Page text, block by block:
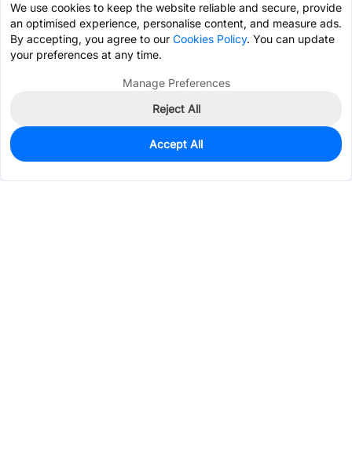
0
$52.7050
We use cookies to keep the website reliable and secure, provide
an optimised experience, personalise content, and measure ads.
By accepting, you agree to our Cookies Policy. You can update
your preferences at any time.
Manage Preferences
Reject All
Accept All